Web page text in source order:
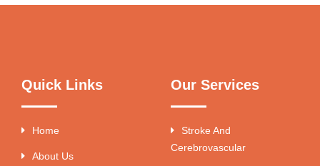
Quick Links
Home
About Us
Our Services
Stroke And
Cerebrovascular